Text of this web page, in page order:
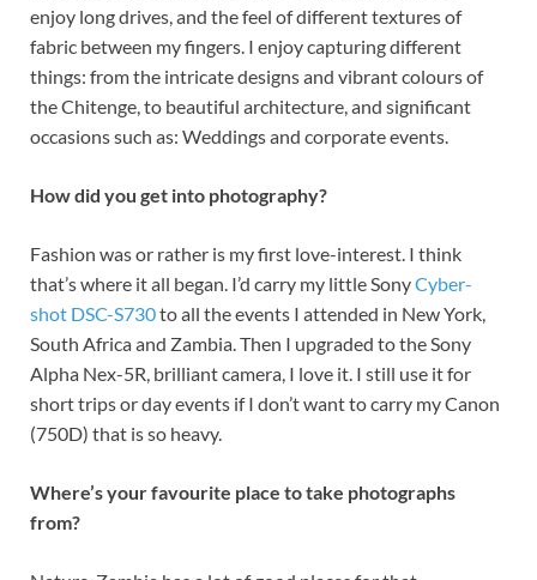
enjoy long drives, and the feel of different textures of
fabric between my fingers. I enjoy capturing different
things: from the intricate designs and vibrant colours of
the Chitenge, to beautiful architecture, and significant
occasions such as: Weddings and corporate events.
How did you get into photography?
Fashion was or rather is my first love-interest. I think
that’s where it all began. I’d carry my little SonyCyber-
shot DSC-S730to all the events I attended in New York,
South Africa and Zambia. Then I upgraded to the Sony
Alpha Nex-5R, brilliant camera, I love it. I still use it for
short trips or day events if I don’t want to carry my Canon
(750D) that is so heavy.
Where’s your favourite place to take photographs
from?